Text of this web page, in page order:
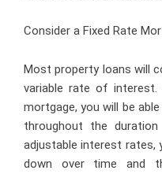
Consider a Fixed Rate
Most property loans will
variable rate of
mortgage, you will be
throughout the
adjustable interest rates,
down over time and